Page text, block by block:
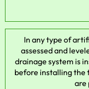
In any type of
assessed and
drainage system is
before installing the
are